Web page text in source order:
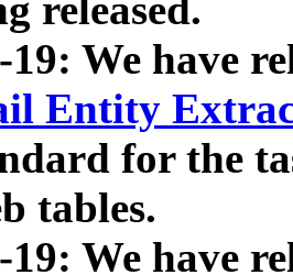
released.
19: We have
Entity
for the
tables.
19: We have